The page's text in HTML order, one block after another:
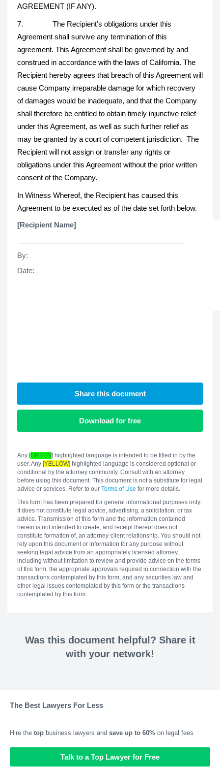
AGREEMENT (IF ANY).
7. The Recipient’s obligations under this
Agreement shall survive any termination of this
agreement. This Agreement shall be governed by and
construed in accordance with the laws of California. The
Recipient hereby agrees that breach of this Agreement will
cause Company irreparable damage for which recovery
of damages would be inadequate, and that the Company
shall therefore be entitled to obtain timely injunctive relief
under this Agreement, as well as such further relief as
may be granted by a court of competent jurisdiction. The
Recipient will not assign or transfer any rights or
obligations under this Agreement without the prior written
consent of the Company.
In Witness Whereof, the Recipient has caused this
Agreement to be executed as of the date set forth below.
[Recipient Name]
Share this document
Download for free
Any [GREEN] highlighted language is intended to be filled in by the
user. Any [YELLOW] highlighted language is considered optional or
conditional by the attorney community. Consult with an attorney
before using this document. This document is not a substitute for legal
advice or services. Refer to our Terms of Use for more details.
This form has been prepared for general informational purposes only.
It does not constitute legal advice, advertising, a solicitation, or tax
advice. Transmission of this form and the information contained
herein is not intended to create, and receipt thereof does not
constitute formation of, an attorney-client relationship. You should not
rely upon this document or information for any purpose without
seeking legal advice from an appropriately licensed attorney,
including without limitation to review and provide advice on the terms
of this form, the appropriate approvals required in connection with the
transactions contemplated by this form, and any securities law and
other legal issues contemplated by this form or the transactions
contemplated by this form.
Was this document helpful? Share it
with your network!
The Best Lawyers For Less
Hire the top business lawyers and save up to 60% on legal fees
Talk to a Top Lawyer for Free